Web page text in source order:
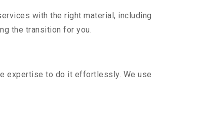
with the right material, including
the transition for you.
expertise to do it effortlessly. We use